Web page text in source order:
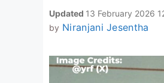
Updated 13 February 2026
by Niranjani Jesentha